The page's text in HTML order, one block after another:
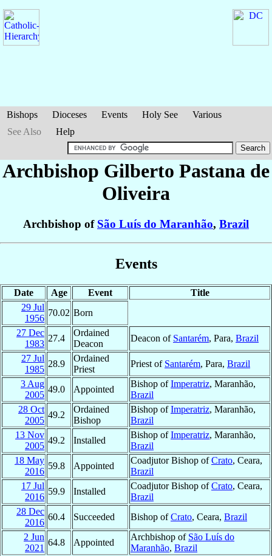
Bishops Dioceses Events Holy See
Various
See Also
Help
Archbishop Gilberto Pastana de
Oliveira
Archbishop of São Luís do Maranhão, Brazil
Events
Date Age Event
Title
29 Jul
1956
70.02 Born
27 Dec
1983
27.4
Ordained
Deacon
Deacon of Santarém, Para, Brazil
27 Jul
1985
28.9
Ordained
Priest
Priest of Santarém, Para, Brazil
3 Aug
2005
49.0 Appointed
Bishop ofImperatriz, Maranhão,
Brazil
28 Oct
2005
49.2
Ordained
Bishop
Bishop ofImperatriz, Maranhão,
Brazil
13 Nov
2005
49.2 Installed
Bishop ofImperatriz, Maranhão,
Brazil
18 May
2016
59.8 Appointed
Coadjutor Bishop ofCrato, Ceara,
Brazil
17 Jul
2016
59.9 Installed
Coadjutor Bishop ofCrato, Ceara,
Brazil
28 Dec
2016
60.4 Succeeded Bishop ofCrato, Ceara, Brazil
2 Jun
2021
64.8 Appointed
Archbishop of São Luís do
Maranhão, Brazil